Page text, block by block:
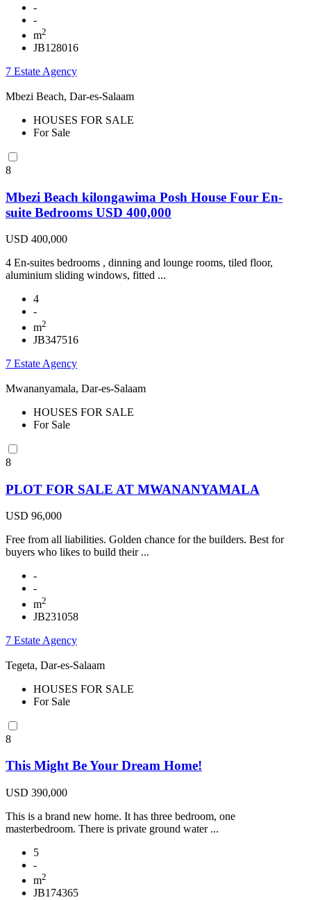
-
-
m2
JB128016
7 Estate Agency
Mbezi Beach, Dar-es-Salaam
HOUSES FOR SALE
For Sale
8
Mbezi Beach kilongawima Posh House Four En-
suite Bedrooms USD 400,000
USD 400,000
4 En-suites bedrooms , dinning and lounge rooms, tiled floor,
aluminium sliding windows, fitted ...
4
-
m2
JB347516
7 Estate Agency
Mwananyamala, Dar-es-Salaam
HOUSES FOR SALE
For Sale
8
PLOT FOR SALE AT MWANANYAMALA
USD 96,000
Free from all liabilities. Golden chance for the builders. Best for
buyers who likes to build their ...
-
-
m2
JB231058
7 Estate Agency
Tegeta, Dar-es-Salaam
HOUSES FOR SALE
For Sale
8
This Might Be Your Dream Home!
USD 390,000
This is a brand new home. It has three bedroom, one
masterbedroom. There is private ground water ...
5
-
m2
JB174365